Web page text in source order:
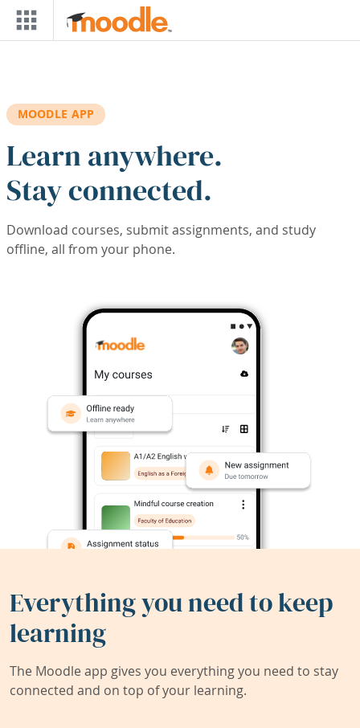
Skip to main content
MOODLE APP
Learn anywhere.
Stay connected.
Download courses, submit assignments, and study
offline, all from your phone.
Everything you need to keep
learning
The Moodle app gives you everything you need to stay
connected and on top of your learning.